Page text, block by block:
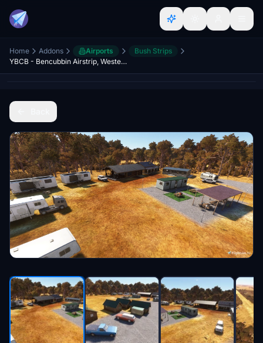
Home Addons Airports
Bush Strips
YBCB - Bencubbin Airstrip, Western Australia